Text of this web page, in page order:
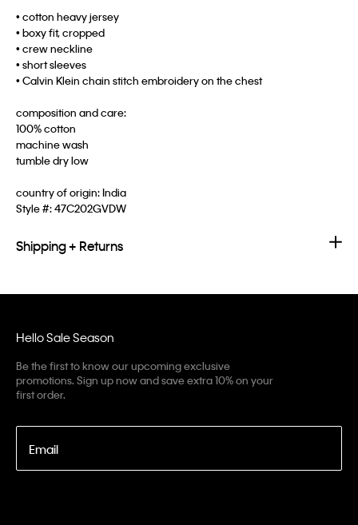
• cotton heavy jersey
• boxy fit, cropped
• crew neckline
• short sleeves
• Calvin Klein chain stitch embroidery on the chest
composition and care:
100% cotton
machine wash
tumble dry low
country of origin: India
Style #:47C202GVDW
Shipping + Returns
Hello Sale Season
Be the first to know our upcoming exclusive
promotions. Sign up now and save extra 10% on your
first order.
Email